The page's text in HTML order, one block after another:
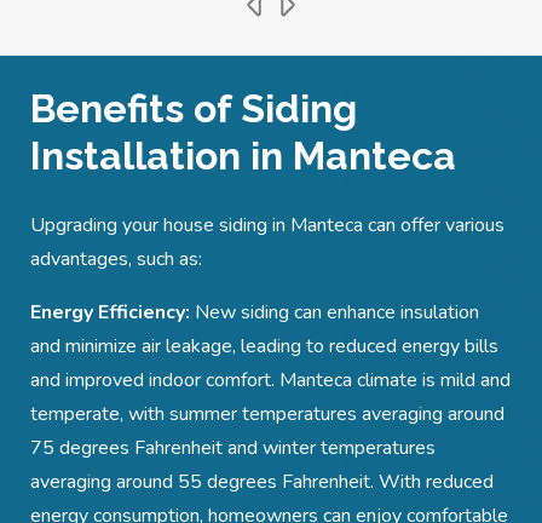
Benefits of Siding
Installation in Manteca
Upgrading your house siding in Manteca can offer various
advantages, such as:
Energy Efficiency: New siding can enhance insulation
and minimize air leakage, leading to reduced energy bills
and improved indoor comfort. Manteca climate is mild and
temperate, with summer temperatures averaging around
75 degrees Fahrenheit and winter temperatures
averaging around 55 degrees Fahrenheit. With reduced
energy consumption, homeowners can enjoy comfortable